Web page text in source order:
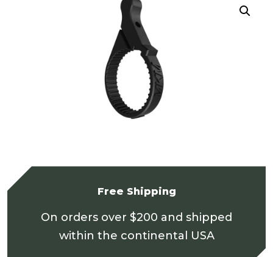
Free Shipping
On orders over $200 and shipped
within the continental USA